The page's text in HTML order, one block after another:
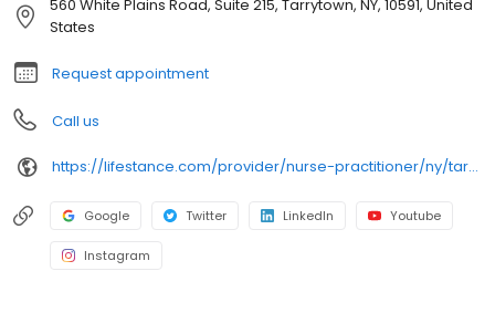
560 White Plains Road, Suite 215, Tarrytown, NY, 10591, United
States
Request appointment
Call us
https://lifestance.com/provider/nurse-practitioner/ny/tarrytown/joseph-rivera/
Google Twitter LinkedIn Youtube
Instagram